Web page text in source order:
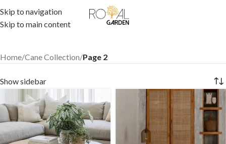
Skip to navigation
Skip to main content
Home/Cane Collection/Page 2
Show sidebar